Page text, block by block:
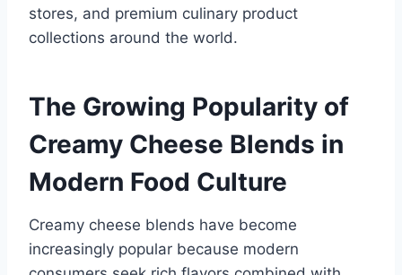
stores, and premium culinary product
collections around the world.
The Growing Popularity of
Creamy Cheese Blends in
Modern Food Culture
Creamy cheese blends have become
increasingly popular because modern